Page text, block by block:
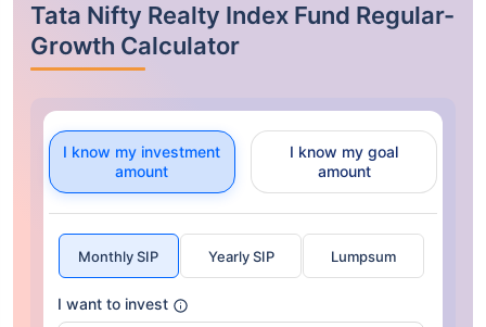
Tata Nifty Realty Index Fund Regular-
Growth Calculator
I know my investment
amount
I know my goal
amount
Monthly SIP Yearly SIP Lumpsum
I want to invest